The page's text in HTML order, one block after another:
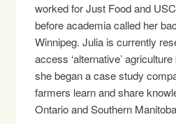
worked for Just Food and
before academia called her
Winnipeg. Julia is currently
access ‘alternative’
she began a case study
farmers learn and share
Ontario and Southern